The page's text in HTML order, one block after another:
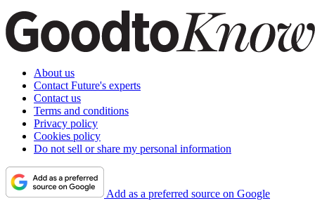
About us
Contact Future's experts
Contact us
Terms and conditions
Privacy policy
Cookies policy
Do not sell or share my personal information
Add as a preferred source on Google